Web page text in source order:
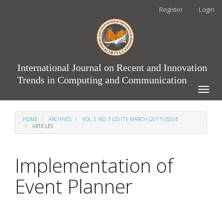
Register Login
International Journal on Recent and Innovation
Trends in Computing and Communication
Toggle
HOME ARCHIVES
VOL. 5 NO. 3 (2017): MARCH (2017) ISSUE
ARTICLES
Implementation of
Event Planner